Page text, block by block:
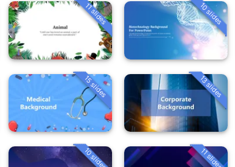
11 slides 10 slides
15 slides 13 slides
10 slides 11 slides